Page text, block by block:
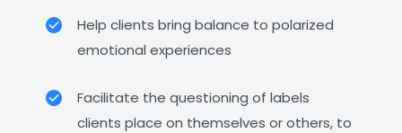
Help clients bring balance to polarized
emotional experiences
Facilitate the questioning of labels
clients place on themselves or others, to